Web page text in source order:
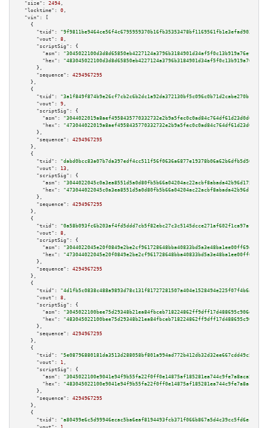
"size":
2494 ,
"locktime":
0 ,
"vin":
[
    {
"txid":
"9f9811be9464ce56f4c6795959370b16fb35353478bf1169561fb1e3efad9031"
"vout":
8 ,
"scriptSig":
{
"asm":
"hex":
      },
"sequence":
4294967295
    },
    {
"txid":
"3a1f849f874b9e26cf7cb2c6b2dc1a92da372130bf5c096c0b71d2cabe270b15"
"vout":
9 ,
"scriptSig":
{
"asm":
"hex":
      },
"sequence":
4294967295
    },
    {
"txid":
"dabd0bcc83a07b7da397edf4cc511f56f0636a6877e19378b06a62b6dfb5d56b"
"vout":
13 ,
"scriptSig":
{
"asm":
"hex":
      },
"sequence":
4294967295
    },
    {
"txid":
"0a58b093fc6b203af4fd5ddd7cb5f82ebc27c3c5145dcce271af602f1ca97af9"
"vout":
8 ,
"scriptSig":
{
"asm":
"hex":
      },
"sequence":
4294967295
    },
    {
"txid":
"4d1fb5c0838c488a9893d78c131f81727281507a404e1528494e225f07f4b6ac"
"vout":
8 ,
"scriptSig":
{
"asm":
"hex":
      },
"sequence":
4294967295
    },
    {
"txid":
"5e08796880181da3513d288058bf801a994ad772b412db32d32ee667cdd49c56"
"vout":
1 ,
"scriptSig":
{
"asm":
"hex":
      },
"sequence":
4294967295
    },
    {
"txid":
"a80499e6c5d99946ecac5ba6eaf8194493fcb371f066b867a5d4c39cc5fd6ec8"